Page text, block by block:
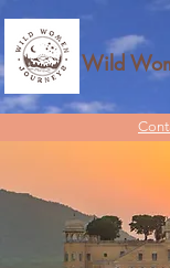
Wild